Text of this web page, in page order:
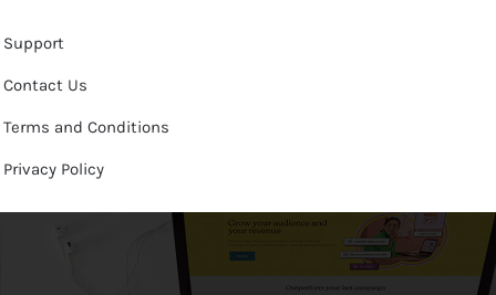
Support
Contact Us
Terms and Conditions
Privacy Policy